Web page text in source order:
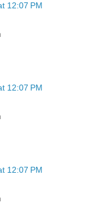
12:07 PM
12:07 PM
12:07 PM